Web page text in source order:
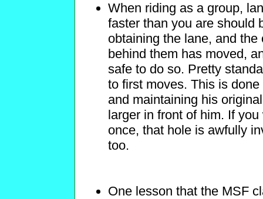
When riding as a group,
faster than you are should
obtaining the lane, and
behind them has moved,
safe to do so. Pretty
to first moves. This is
and maintaining his
larger in front of him. If
once, that hole is awfully
too.
One lesson that the MSF